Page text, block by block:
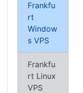
Frankfu
rt
Window
s VPS
Frankfu
rt Linux
VPS